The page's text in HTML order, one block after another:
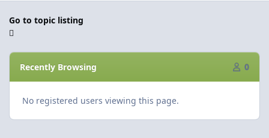
Go to topic listing
Recently Browsing 0
No registered users viewing this page.